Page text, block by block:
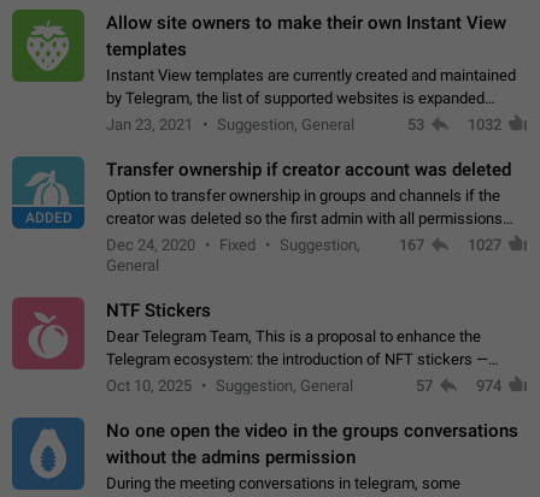
Allow site owners to make their own Instant View
templates
Instant View templates are currently created and maintained
by Telegram, the list of supported websites is expanded
gradually. Some site owners would like to get IV support for
Jan 23, 2021 Suggestion, General 53 1032
ADDED
Transfer ownership if creator account was deleted
Option to transfer ownership in groups and channels if the
creator was deleted so the first admin with all permissions
will become a creator! Thumbs up if you want this to happen
App: all
Dec 24, 2020 Fixed
Suggestion,
General
167 1027
NTF Stickers
Dear Telegram Team, This is a proposal to enhance the
Telegram ecosystem: the introduction of NFT stickers —
unique digital stickers based on blockchain technology, which
Oct 10, 2025 Suggestion, General 57 974
No one open the video in the groups conversations
without the admins permission
During the meeting conversations in telegram, some